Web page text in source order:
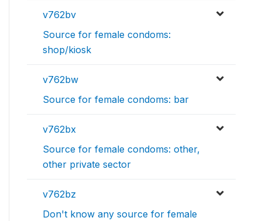
v762bv
Source for female condoms:
shop/kiosk
v762bw
Source for female condoms: bar
v762bx
Source for female condoms: other,
other private sector
v762bz
Don't know any source for female